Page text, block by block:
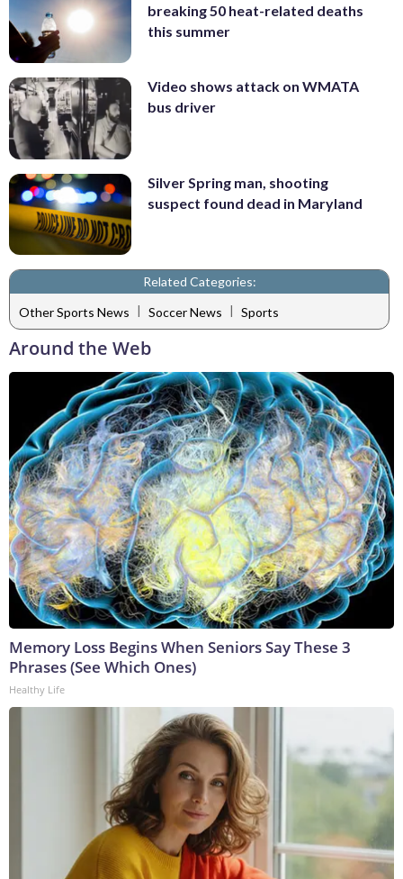
breaking 50 heat-related deaths
this summer
Video shows attack on WMATA
bus driver
Silver Spring man, shooting
suspect found dead in Maryland
Related Categories:
Other Sports News | Soccer News | Sports
Around the Web
Memory Loss Begins When Seniors Say These 3
Phrases (See Which Ones)
Healthy Life